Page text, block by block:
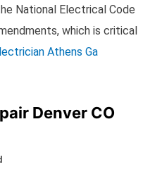
National Electrical Code
which is critical
Athens Ga
Denver CO